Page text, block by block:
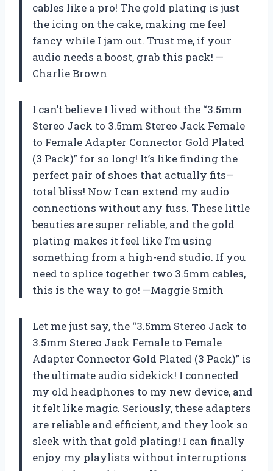
cables like a pro! The gold plating is just
the icing on the cake, making me feel
fancy while I jam out. Trust me, if your
audio needs a boost, grab this pack! —
Charlie Brown
I can’t believe I lived without the “3.5mm
Stereo Jack to 3.5mm Stereo Jack Female
to Female Adapter Connector Gold Plated
(3 Pack)” for so long! It’s like finding the
perfect pair of shoes that actually fits—
total bliss! Now I can extend my audio
connections without any fuss. These little
beauties are super reliable, and the gold
plating makes it feel like I’m using
something from a high-end studio. If you
need to splice together two 3.5mm cables,
this is the way to go! —Maggie Smith
Let me just say, the “3.5mm Stereo Jack to
3.5mm Stereo Jack Female to Female
Adapter Connector Gold Plated (3 Pack)” is
the ultimate audio sidekick! I connected
my old headphones to my new device, and
it felt like magic. Seriously, these adapters
are reliable and efficient, and they look so
sleek with that gold plating! I can finally
enjoy my playlists without interruptions